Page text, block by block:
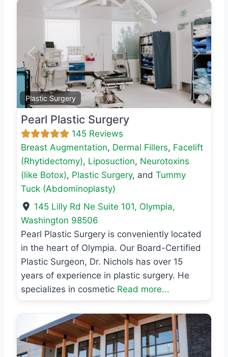
Plastic Surgery
Previous Next
Pearl Plastic Surgery
145 Reviews
Breast Augmentation, Dermal Fillers, Facelift
(Rhytidectomy), Liposuction, Neurotoxins
(like Botox), Plastic Surgery, and Tummy
Tuck (Abdominoplasty)
145 Lilly Rd Ne Suite 101, Olympia,
Washington 98506
Pearl Plastic Surgery is conveniently located
in the heart of Olympia. Our Board-Certified
Plastic Surgeon, Dr. Nichols has over 15
years of experience in plastic surgery. He
specializes in cosmetic Read more...